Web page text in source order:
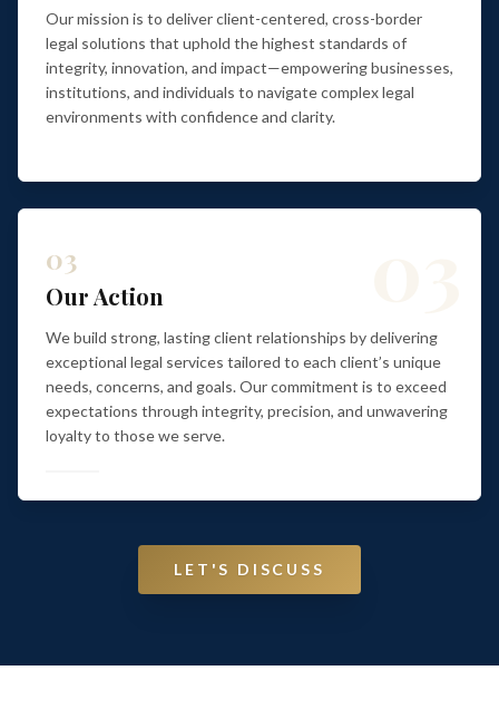
Our mission is to deliver client-centered, cross-border
legal solutions that uphold the highest standards of
integrity, innovation, and impact—empowering businesses,
institutions, and individuals to navigate complex legal
environments with confidence and clarity.
03
Our Action
We build strong, lasting client relationships by delivering
exceptional legal services tailored to each client’s unique
needs, concerns, and goals. Our commitment is to exceed
expectations through integrity, precision, and unwavering
loyalty to those we serve.
LET'S DISCUSS